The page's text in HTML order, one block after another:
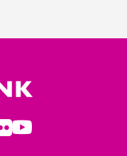
Youtube